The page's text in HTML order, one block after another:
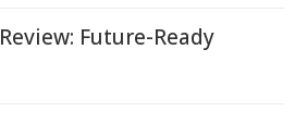
Future-Ready